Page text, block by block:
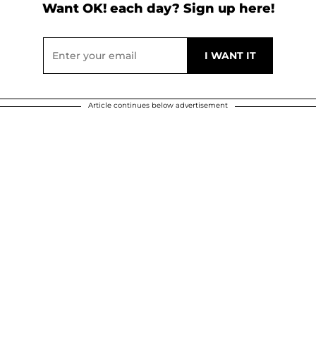
Want OK! each day? Sign up here!
Article continues below advertisement